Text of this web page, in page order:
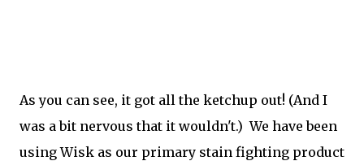
As you can see, it got all the ketchup out! (And I
was a bit nervous that it wouldn't.) We have been
using Wisk as our primary stain fighting product